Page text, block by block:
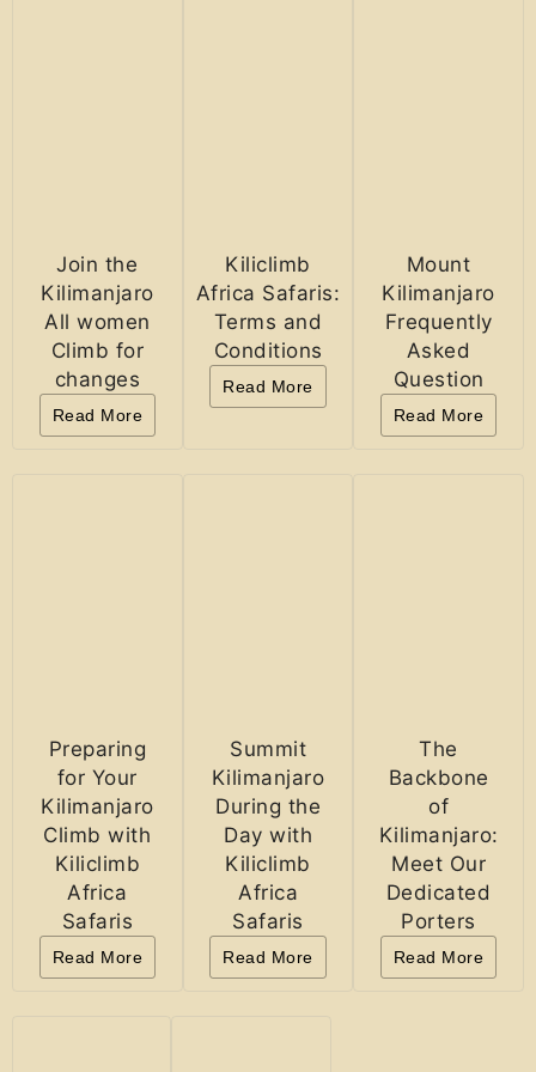
Join the
Kilimanjaro
All women
Climb for
changes
Read More
Kiliclimb
Africa Safaris:
Terms and
Conditions
Read More
Mount
Kilimanjaro
Frequently
Asked
Question
Read More
Preparing
for Your
Kilimanjaro
Climb with
Kiliclimb
Africa
Safaris
Read More
Summit
Kilimanjaro
During the
Day with
Kiliclimb
Africa
Safaris
Read More
The
Backbone
of
Kilimanjaro:
Meet Our
Dedicated
Porters
Read More